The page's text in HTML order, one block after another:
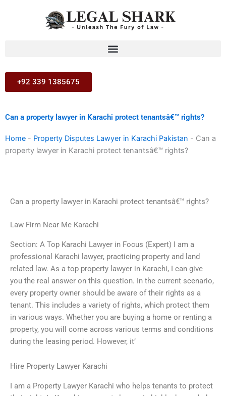
+92 339 1385675
Can a property lawyer in Karachi protect tenantsâ€™ rights?
Home - Property Disputes Lawyer in Karachi Pakistan - Can a
property lawyer in Karachi protect tenantsâ€™ rights?
Can a property lawyer in Karachi protect tenantsâ€™ rights?
Law Firm Near Me Karachi
Section: A Top Karachi Lawyer in Focus (Expert) I am a
professional Karachi lawyer, practicing property and land
related law. As a top property lawyer in Karachi, I can give
you the real answer on this question. In the current scenario,
every property owner should be aware of their rights as a
tenant. This includes a variety of rights, which protect them
in various ways. Whether you are buying a home or renting a
property, you will come across various terms and conditions
during the leasing period. However, it’
Hire Property Lawyer Karachi
I am a Property Lawyer Karachi who helps tenants to protect